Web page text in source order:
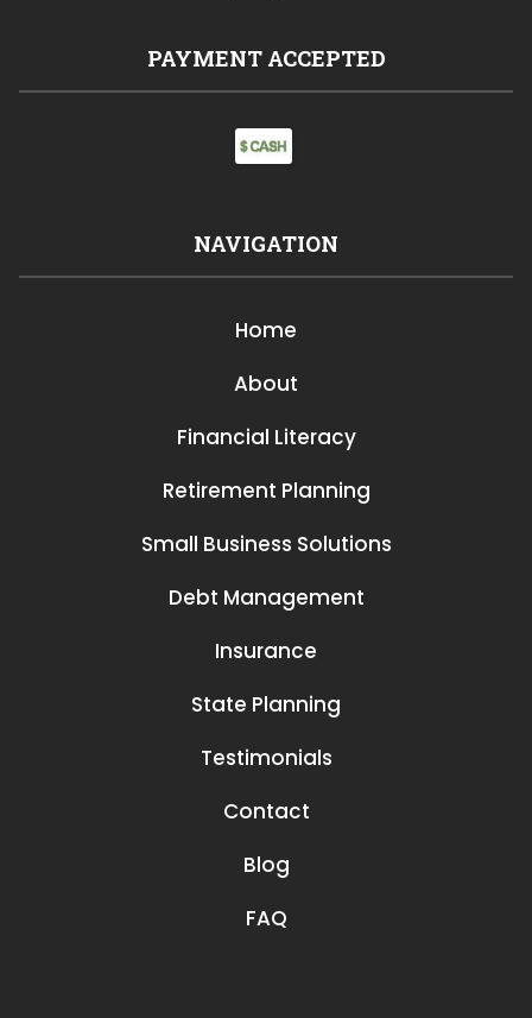
PAYMENT ACCEPTED
NAVIGATION
Home
About
Financial Literacy
Retirement Planning
Small Business Solutions
Debt Management
Insurance
State Planning
Testimonials
Contact
Blog
FAQ